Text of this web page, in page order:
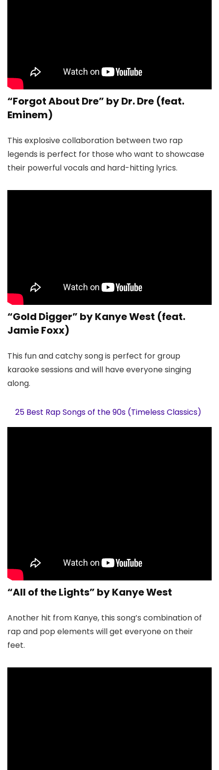
“Forgot About Dre” by Dr. Dre (feat.
Eminem)
This explosive collaboration between two rap
legends is perfect for those who want to showcase
their powerful vocals and hard-hitting lyrics.
“Gold Digger” by Kanye West (feat.
Jamie Foxx)
This fun and catchy song is perfect for group
karaoke sessions and will have everyone singing
along.
25 Best Rap Songs of the 90s (Timeless Classics)
“All of the Lights” by Kanye West
Another hit from Kanye, this song’s combination of
rap and pop elements will get everyone on their
feet.